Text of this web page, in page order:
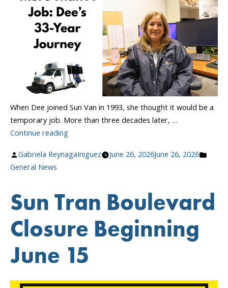
Bargaining
Agreement”
When Dee joined Sun Van in 1993, she thought it would be a
temporary job. More than three decades later, …
Continue reading“More
A
33-
Year
Journey”
Posted
by
Gabriela ReynagaIniguez June 26, 2026June 26, 2026
General News
Sun Tran Boulevard
Closure Beginning
June 15